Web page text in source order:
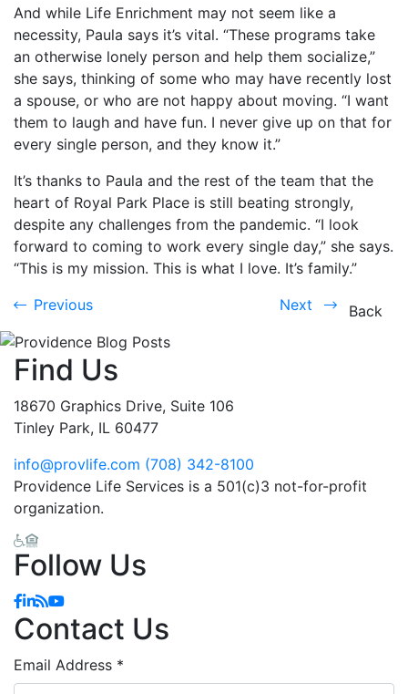
And while Life Enrichment may not seem like a
necessity, Paula says it’s vital. “These programs take
an otherwise lonely person and help them socialize,”
she says, thinking of some who may have recently lost
a spouse, or who are not happy about moving. “I want
them to laugh and have fun. I never give up on that for
every single person, and they know it.”
It’s thanks to Paula and the rest of the team that the
heart of Royal Park Place is still beating strongly,
despite any challenges from the pandemic. “I look
forward to coming to work every single day,” she says.
“This is my mission. This is what I love. It’s family.”
Previous Next Back
Find Us
18670 Graphics Drive, Suite 106
Tinley Park, IL 60477
info@provlife.com (708) 342-8100
Providence Life Services is a 501(c)3 not-for-profit
organization.
Follow Us
Facebook
Linkedin
Blog
YouTube
Contact Us
Email Address *